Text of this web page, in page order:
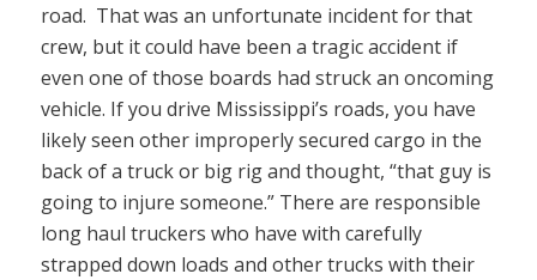
road. That was an unfortunate incident for that
crew, but it could have been a tragic accident if
even one of those boards had struck an oncoming
vehicle. If you drive Mississippi’s roads, you have
likely seen other improperly secured cargo in the
back of a truck or big rig and thought, “that guy is
going to injure someone.” There are responsible
long haul truckers who have with carefully
strapped down loads and other trucks with their